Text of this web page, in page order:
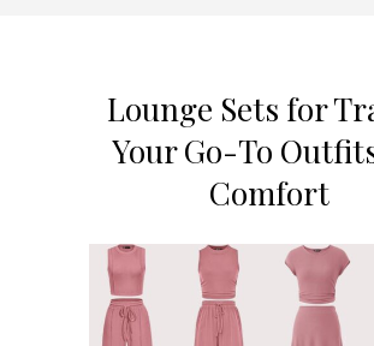
Lounge Sets for
Your Go-To
Comfort